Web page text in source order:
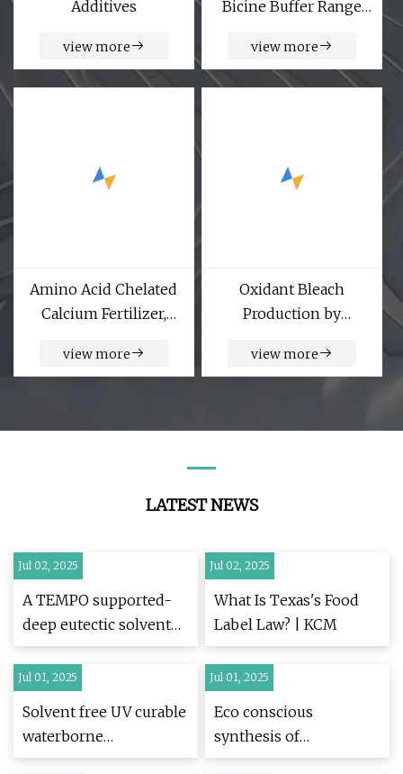
Additives
view more
Bicine Buffer Range
view more
Amino Acid Chelated
Calcium Fertilizer,
Fertilizer, Organic
view more
Oxidant Bleach
Production by
Method Hydrogen
Grade 40% Colorless
view more
LATEST NEWS
Jul 02, 2025
A TEMPO supported-
deep eutectic solvent
as a novel and capable
catalyst for alcohol
oxidations | Scientific
Reports
Jul 02, 2025
What Is Texas's Food
Label Law? | KCM
Jul 01, 2025
Solvent free UV curable
waterborne
polyurethane acrylate
Jul 01, 2025
Eco conscious
synthesis of
poly(tetramethylene